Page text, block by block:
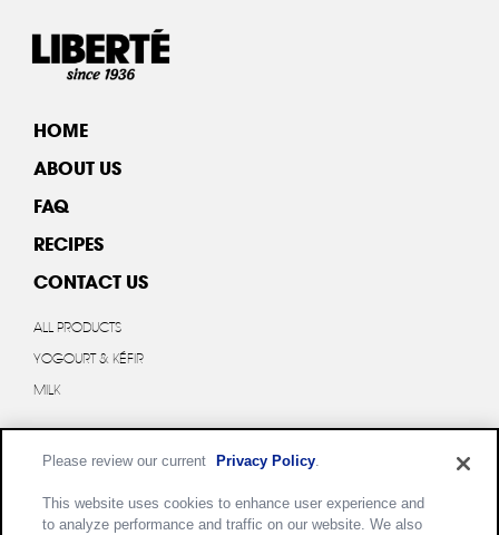
HOME
ABOUT US
FAQ
RECIPES
CONTACT US
ALL PRODUCTS
YOGOURT & KÉFIR
MILK
Please review our current Privacy Policy.
This website uses cookies to enhance user experience and
to analyze performance and traffic on our website. We also